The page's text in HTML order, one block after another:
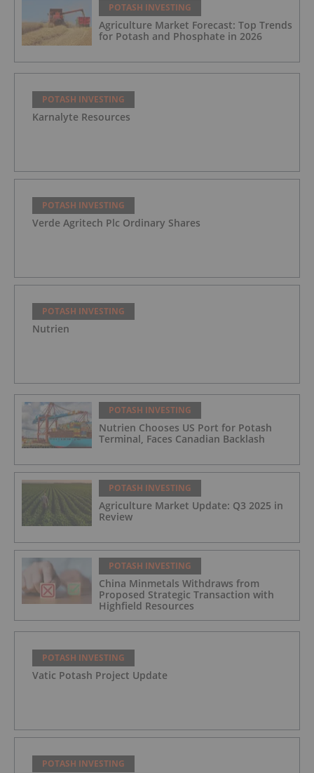
POTASH INVESTING
Agriculture Market Forecast: Top Trends
for Potash and Phosphate in 2026
POTASH INVESTING
Karnalyte Resources
POTASH INVESTING
Verde Agritech Plc Ordinary Shares
POTASH INVESTING
Nutrien
POTASH INVESTING
Nutrien Chooses US Port for Potash
Terminal, Faces Canadian Backlash
POTASH INVESTING
Agriculture Market Update: Q3 2025 in
Review
POTASH INVESTING
China Minmetals Withdraws from
Proposed Strategic Transaction with
Highfield Resources
POTASH INVESTING
Vatic Potash Project Update
POTASH INVESTING